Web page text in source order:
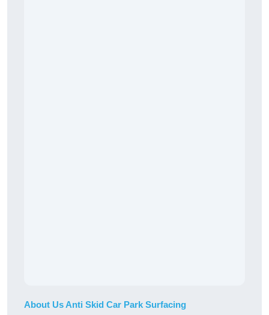
About Us Anti Skid Car Park Surfacing